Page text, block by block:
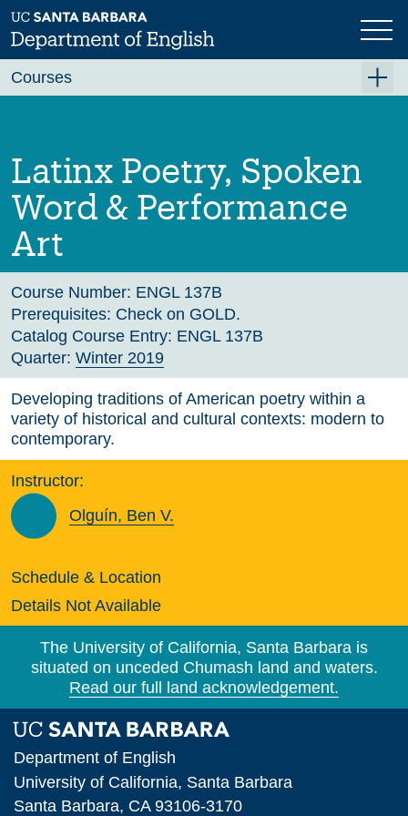
Skip
to
main
Previous Next
Latinx Poetry, Spoken
Word & Performance
Art
Course Number: ENGL 137B
Prerequisites: Check on GOLD.
Catalog Course Entry: ENGL 137B
Quarter: Winter 2019
Developing traditions of American poetry within a
variety of historical and cultural contexts: modern to
contemporary.
Instructor:
Olguín, Ben V.
Schedule & Location
Details Not Available
Courses
Fall 2026
Winter 2027 (Tentative)
Spring 2027 (Tentative)
Course Archive
The University of California, Santa Barbara is
situated on unceded Chumash land and waters.
Read our full land acknowledgement.
Department of English
University of California, Santa Barbara
Santa Barbara, CA 93106-3170